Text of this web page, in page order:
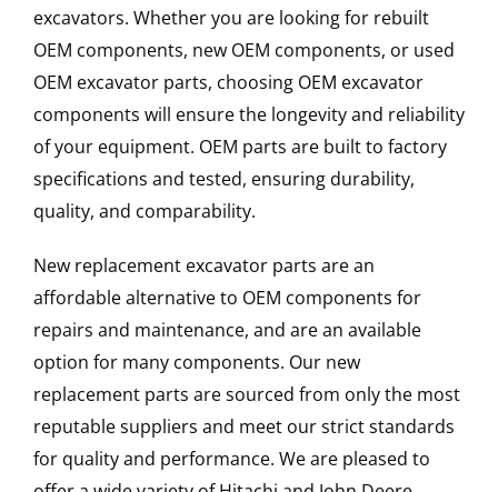
excavators. Whether you are looking for rebuilt
OEM components, new OEM components, or used
OEM excavator parts, choosing OEM excavator
components will ensure the longevity and reliability
of your equipment. OEM parts are built to factory
specifications and tested, ensuring durability,
quality, and comparability.
New replacement excavator parts are an
affordable alternative to OEM components for
repairs and maintenance, and are an available
option for many components. Our new
replacement parts are sourced from only the most
reputable suppliers and meet our strict standards
for quality and performance. We are pleased to